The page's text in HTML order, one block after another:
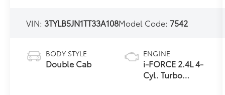
VIN: 3TYLB5JN1TT33A108Model Code: 7542
BODY STYLE
Double Cab
ENGINE
i-FORCE 2.4L 4-
Cyl. Turbo